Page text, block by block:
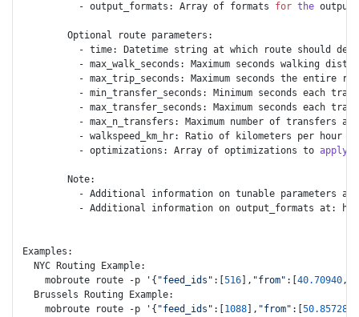
          - output_formats: Array of formats
for the output
        Optional route parameters:
- time: Datetime string at which route should
- max_walk_seconds: Maximum seconds walking
- max_trip_seconds: Maximum seconds the entire
- min_transfer_seconds: Minimum seconds each
- max_transfer_seconds: Maximum seconds each
- max_n_transfers: Maximum number of transfers a
- walkspeed_km_hr: Ratio of kilometers per hour
          - optimizations: Array of optimizations to
apply
        Note:
- Additional information on tunable parameters
- Additional information on output_formats at:
Examples:
  NYC Routing Example:
    mobroute route -p '{
"feed_ids" :[ 516 ], "from" :[ 40.70940,-
  Brussels Routing Example:
    mobroute route -p '{
"feed_ids" :[ 1088 ], "from" :[ 50.85728